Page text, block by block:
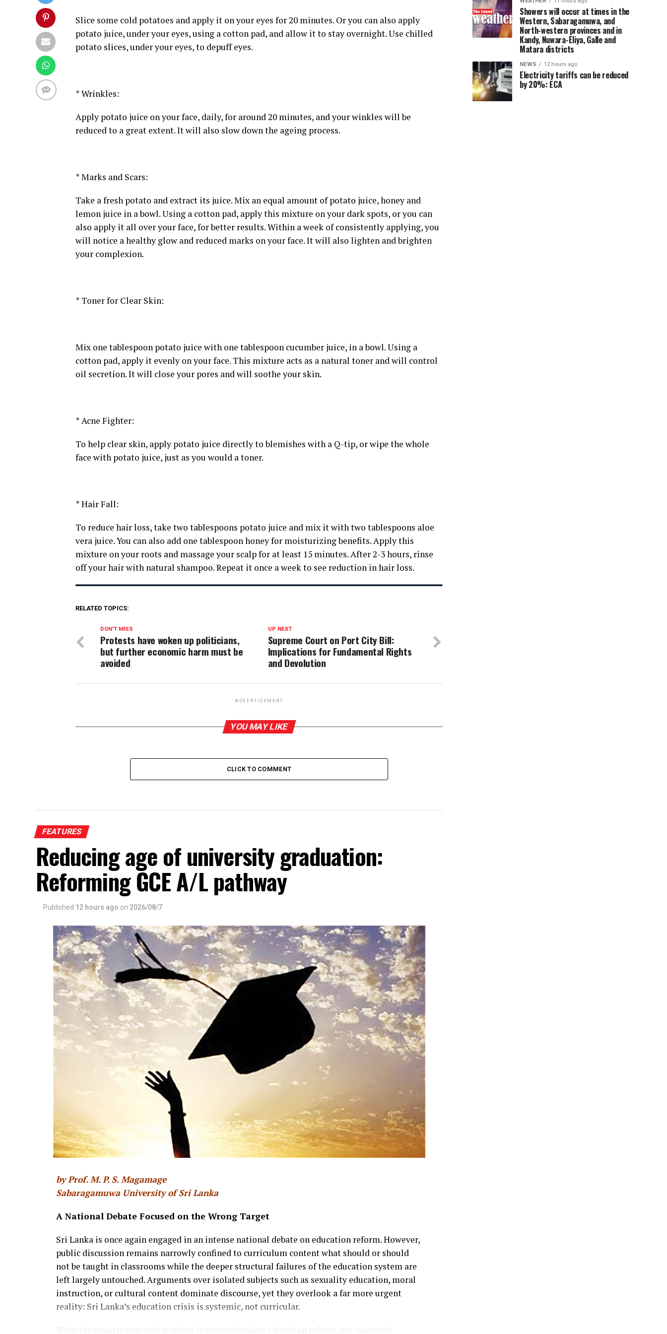
Slice some cold potatoes and apply it on your eyes for 20 minutes. Or you can also apply
potato juice, under your eyes, using a cotton pad, and allow it to stay overnight. Use chilled
potato slices, under your eyes, to depuff eyes.
* Wrinkles:
Apply potato juice on your face, daily, for around 20 minutes, and your winkles will be
reduced to a great extent. It will also slow down the ageing process.
* Marks and Scars:
Take a fresh potato and extract its juice. Mix an equal amount of potato juice, honey and
lemon juice in a bowl. Using a cotton pad, apply this mixture on your dark spots, or you can
also apply it all over your face, for better results. Within a week of consistently applying, you
will notice a healthy glow and reduced marks on your face. It will also lighten and brighten
your complexion.
* Toner for Clear Skin:
Mix one tablespoon potato juice with one tablespoon cucumber juice, in a bowl. Using a
cotton pad, apply it evenly on your face. This mixture acts as a natural toner and will control
oil secretion. It will close your pores and will soothe your skin.
* Acne Fighter:
To help clear skin, apply potato juice directly to blemishes with a Q-tip, or wipe the whole
face with potato juice, just as you would a toner.
* Hair Fall:
To reduce hair loss, take two tablespoons potato juice and mix it with two tablespoons aloe
vera juice. You can also add one tablespoon honey for moisturizing benefits. Apply this
mixture on your roots and massage your scalp for at least 15 minutes. After 2-3 hours, rinse
off your hair with natural shampoo. Repeat it once a week to see reduction in hair loss.
RELATED TOPICS:
UP NEXT
Supreme Court on Port City Bill:
Implications for Fundamental Rights
and Devolution
DON'T MISS
Protests have woken up politicians,
but further economic harm must be
avoided
ADVERTISEMENT
YOU MAY LIKE
CLICK TO COMMENT
FEATURES
Reducing age of university graduation:
Reforming GCE A/L pathway
Published 12 hours ago on 2026/08/7
by Prof. M. P. S. Magamage
Sabaragamuwa University of Sri Lanka
A National Debate Focused on the Wrong Target
Sri Lanka is once again engaged in an intense national debate on education reform. However,
public discussion remains narrowly confined to curriculum content what should or should
not be taught in classrooms while the deeper structural failures of the education system are
left largely untouched. Arguments over isolated subjects such as sexuality education, moral
instruction, or cultural content dominate discourse, yet they overlook a far more urgent
reality: Sri Lanka’s education crisis is systemic, not curricular.
Showers will occur at times in the
Western, Sabaragamuwa, and
North-western provinces and in
Kandy, Nuwara-Eliya, Galle and
Matara districts
NEWS 12 hours ago
Electricity tariffs can be reduced
by 20%: ECA